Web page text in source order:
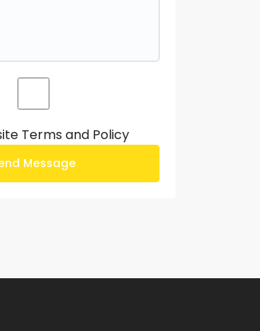
Terms and Policy
Message